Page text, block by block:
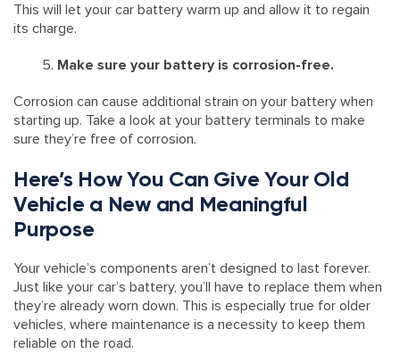
This will let your car battery warm up and allow it to regain
its charge.
Make sure your battery is corrosion-free.
Corrosion can cause additional strain on your battery when
starting up. Take a look at your battery terminals to make
sure they’re free of corrosion.
Here’s How You Can Give Your Old
Vehicle a New and Meaningful
Purpose
Your vehicle’s components aren’t designed to last forever.
Just like your car’s battery, you’ll have to replace them when
they’re already worn down. This is especially true for older
vehicles, where maintenance is a necessity to keep them
reliable on the road.